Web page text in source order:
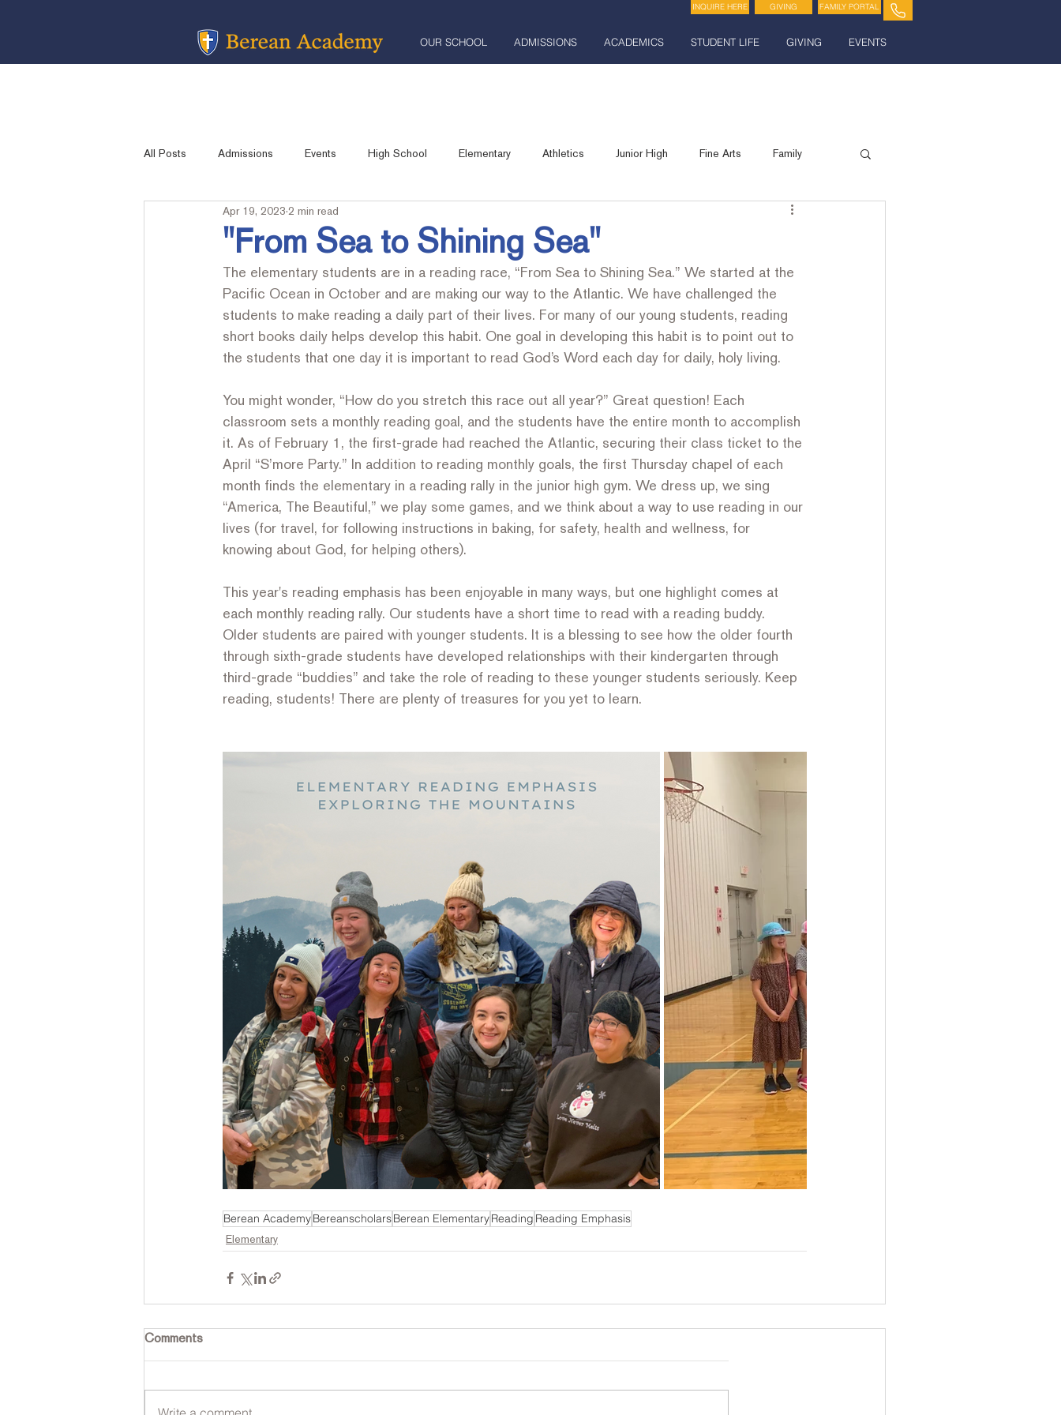
INQUIRE HERE GIVING FAMILY PORTAL
OUR SCHOOL ADMISSIONS ACADEMICS STUDENT LIFE GIVING EVENTS
All Posts Admissions Events High School Elementary Athletics Junior High Fine Arts Family
Message from the Head Of School
Academic Sports Contest Results Community Event Fundraising
"From Sea to Shining Sea"
Apr 19, 2023 2 min read
The elementary students are in a reading race, “From Sea to Shining Sea.” We started at the
Pacific Ocean in October and are making our way to the Atlantic. We have challenged the
students to make reading a daily part of their lives. For many of our young students, reading
short books daily helps develop this habit. One goal in developing this habit is to point out to
the students that one day it is important to read God’s Word each day for daily, holy living.
You might wonder, “How do you stretch this race out all year?” Great question! Each
classroom sets a monthly reading goal, and the students have the entire month to accomplish
it. As of February 1, the first-grade had reached the Atlantic, securing their class ticket to the
April “S’more Party.” In addition to reading monthly goals, the first Thursday chapel of each
month finds the elementary in a reading rally in the junior high gym. We dress up, we sing
“America, The Beautiful,” we play some games, and we think about a way to use reading in our
lives (for travel, for following instructions in baking, for safety, health and wellness, for
knowing about God, for helping others).
This year's reading emphasis has been enjoyable in many ways, but one highlight comes at
each monthly reading rally. Our students have a short time to read with a reading buddy.
Older students are paired with younger students. It is a blessing to see how the older fourth
through sixth-grade students have developed relationships with their kindergarten through
third-grade “buddies” and take the role of reading to these younger students seriously. Keep
reading, students! There are plenty of treasures for you yet to learn.
Berean AcademyBereanscholarsBerean ElementaryReading Reading Emphasis
Elementary
Comments